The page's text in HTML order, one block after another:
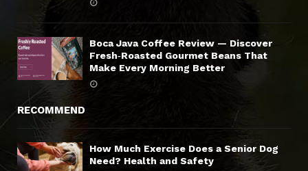
Boca Java Coffee Review — Discover
Fresh‑Roasted Gourmet Beans That
Make Every Morning Better
RECOMMEND
How Much Exercise Does a Senior Dog
Need? Health and Safety